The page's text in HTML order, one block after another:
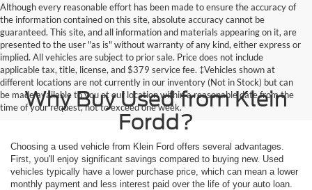
Although every reasonable effort has been made to ensure the accuracy of
the information contained on this site, absolute accuracy cannot be
guaranteed. This site, and all information and materials appearing on it, are
presented to the user "as is" without warranty of any kind, either express or
implied. All vehicles are subject to prior sale. Price does not include
applicable tax, title, license, and $379 service fee. ‡Vehicles shown at
different locations are not currently in our inventory (Not in Stock) but can
be made available to you at our location within a reasonable date from the
time of your request, not to exceed one week.
Why Buy Used from Klein
Fordd?
Choosing a used vehicle from Klein Ford offers several advantages.
First, you'll enjoy significant savings compared to buying new. Used
vehicles typically have a lower purchase price, which can mean a lower
monthly payment and less interest paid over the life of your auto loan.